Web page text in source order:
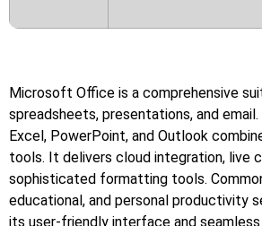
Microsoft Office is a comprehensive
spreadsheets, presentations, and
Excel, PowerPoint, and Outlook
tools. It delivers cloud integration, live
sophisticated formatting tools.
educational, and personal productivity
its user-friendly interface and